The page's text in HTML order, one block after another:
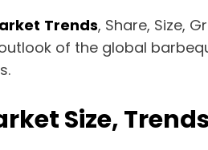
Trends, Share, Size,
of the global
Size,